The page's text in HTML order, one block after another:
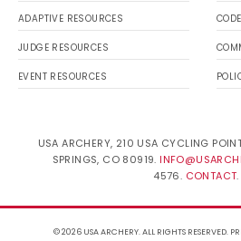
ADAPTIVE RESOURCES
JUDGE RESOURCES
EVENT RESOURCES
USA ARCHERY, 210 USA CYCLING
SPRINGS, CO 80919.
4576. CONTACT.
© 2026 USA ARCHERY. ALL RIGHTS RESERVED.